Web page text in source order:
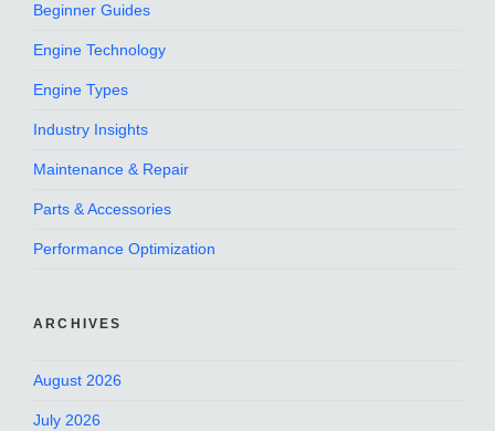
Beginner Guides
Engine Technology
Engine Types
Industry Insights
Maintenance & Repair
Parts & Accessories
Performance Optimization
ARCHIVES
August 2026
July 2026